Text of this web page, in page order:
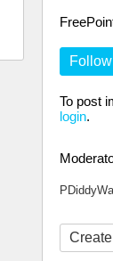
Follow
To post
login.